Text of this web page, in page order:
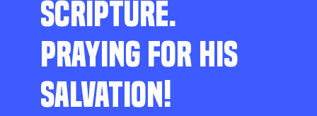
SCRIPTURE.
PRAYING FOR HIS
SALVATION!